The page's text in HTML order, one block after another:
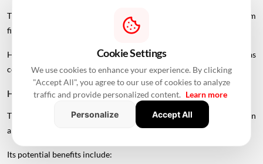
These measures are intended to support the project's long-term
financial sustainability.
However, the final toll structure and rates should not be treated as
confirmed until officially announced.
How Could The Project Change Travel?
The UVSL is expected to create a faster north-south road connection
along Mumbai's western side.
Its potential benefits include:
Cookie Settings
We use cookies to enhance your experience. By clicking
"Accept All", you agree to our use of cookies to analyze
traffic and provide personalized content. Learn more
Personalize
Accept All